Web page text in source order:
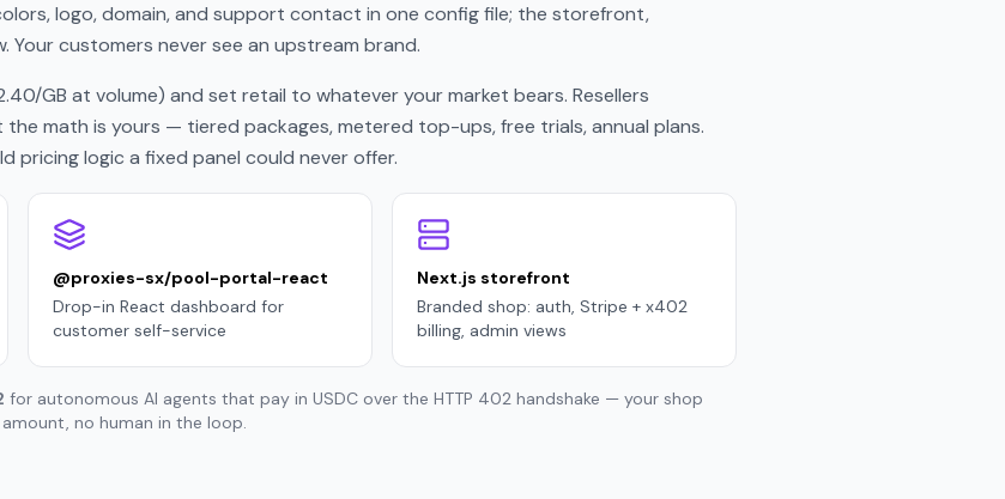
logo, domain, and support contact in one config file; the storefront,
Your customers never see an upstream brand.
GB at volume) and set retail to whatever your market bears. Resellers
math is yours — tiered packages, metered top-ups, free trials, annual plans.
pricing logic a fixed panel could never offer.
@proxies-sx/pool-portal-react
Drop-in React dashboard for
customer self-service
Next.js storefront
Branded shop: auth, Stripe + x402
billing, admin views
for autonomous AI agents that pay in USDC over the HTTP 402 handshake — your shop
no human in the loop.